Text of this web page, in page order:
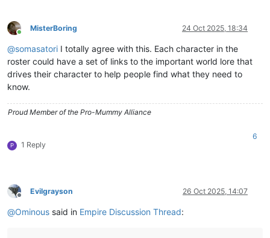
Online
MisterBoring 24 Oct 2025, 18:34
@somasatori I totally agree with this. Each character in the
roster could have a set of links to the important world lore that
drives their character to help people find what they need to
know.
Proud Member of the Pro-Mummy Alliance
P 1 Reply
6
Offline
Evilgrayson 26 Oct 2025, 14:07
@Ominous said in Empire Discussion Thread: